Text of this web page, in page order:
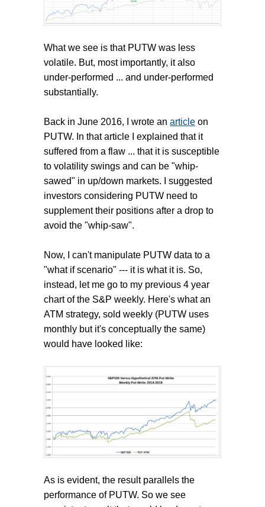
What we see is that PUTW was less
volatile. But, most importantly, it also
under-performed ... and under-performed
substantially.
Back in June 2016, I wrote an article on
PUTW. In that article I explained that it
suffered from a flaw ... that it is susceptible
to volatility swings and can be "whip-
sawed" in up/down markets. I suggested
investors considering PUTW need to
supplement their positions after a drop to
avoid the "whip-saw".
Now, I can't manipulate PUTW data to a
"what if scenario" --- it is what it is. So,
instead, let me go to my previous 4 year
chart of the S&P weekly. Here's what an
ATM strategy, sold weekly (PUTW uses
monthly but it's conceptually the same)
would have looked like:
As is evident, the result parallels the
performance of PUTW. So we see